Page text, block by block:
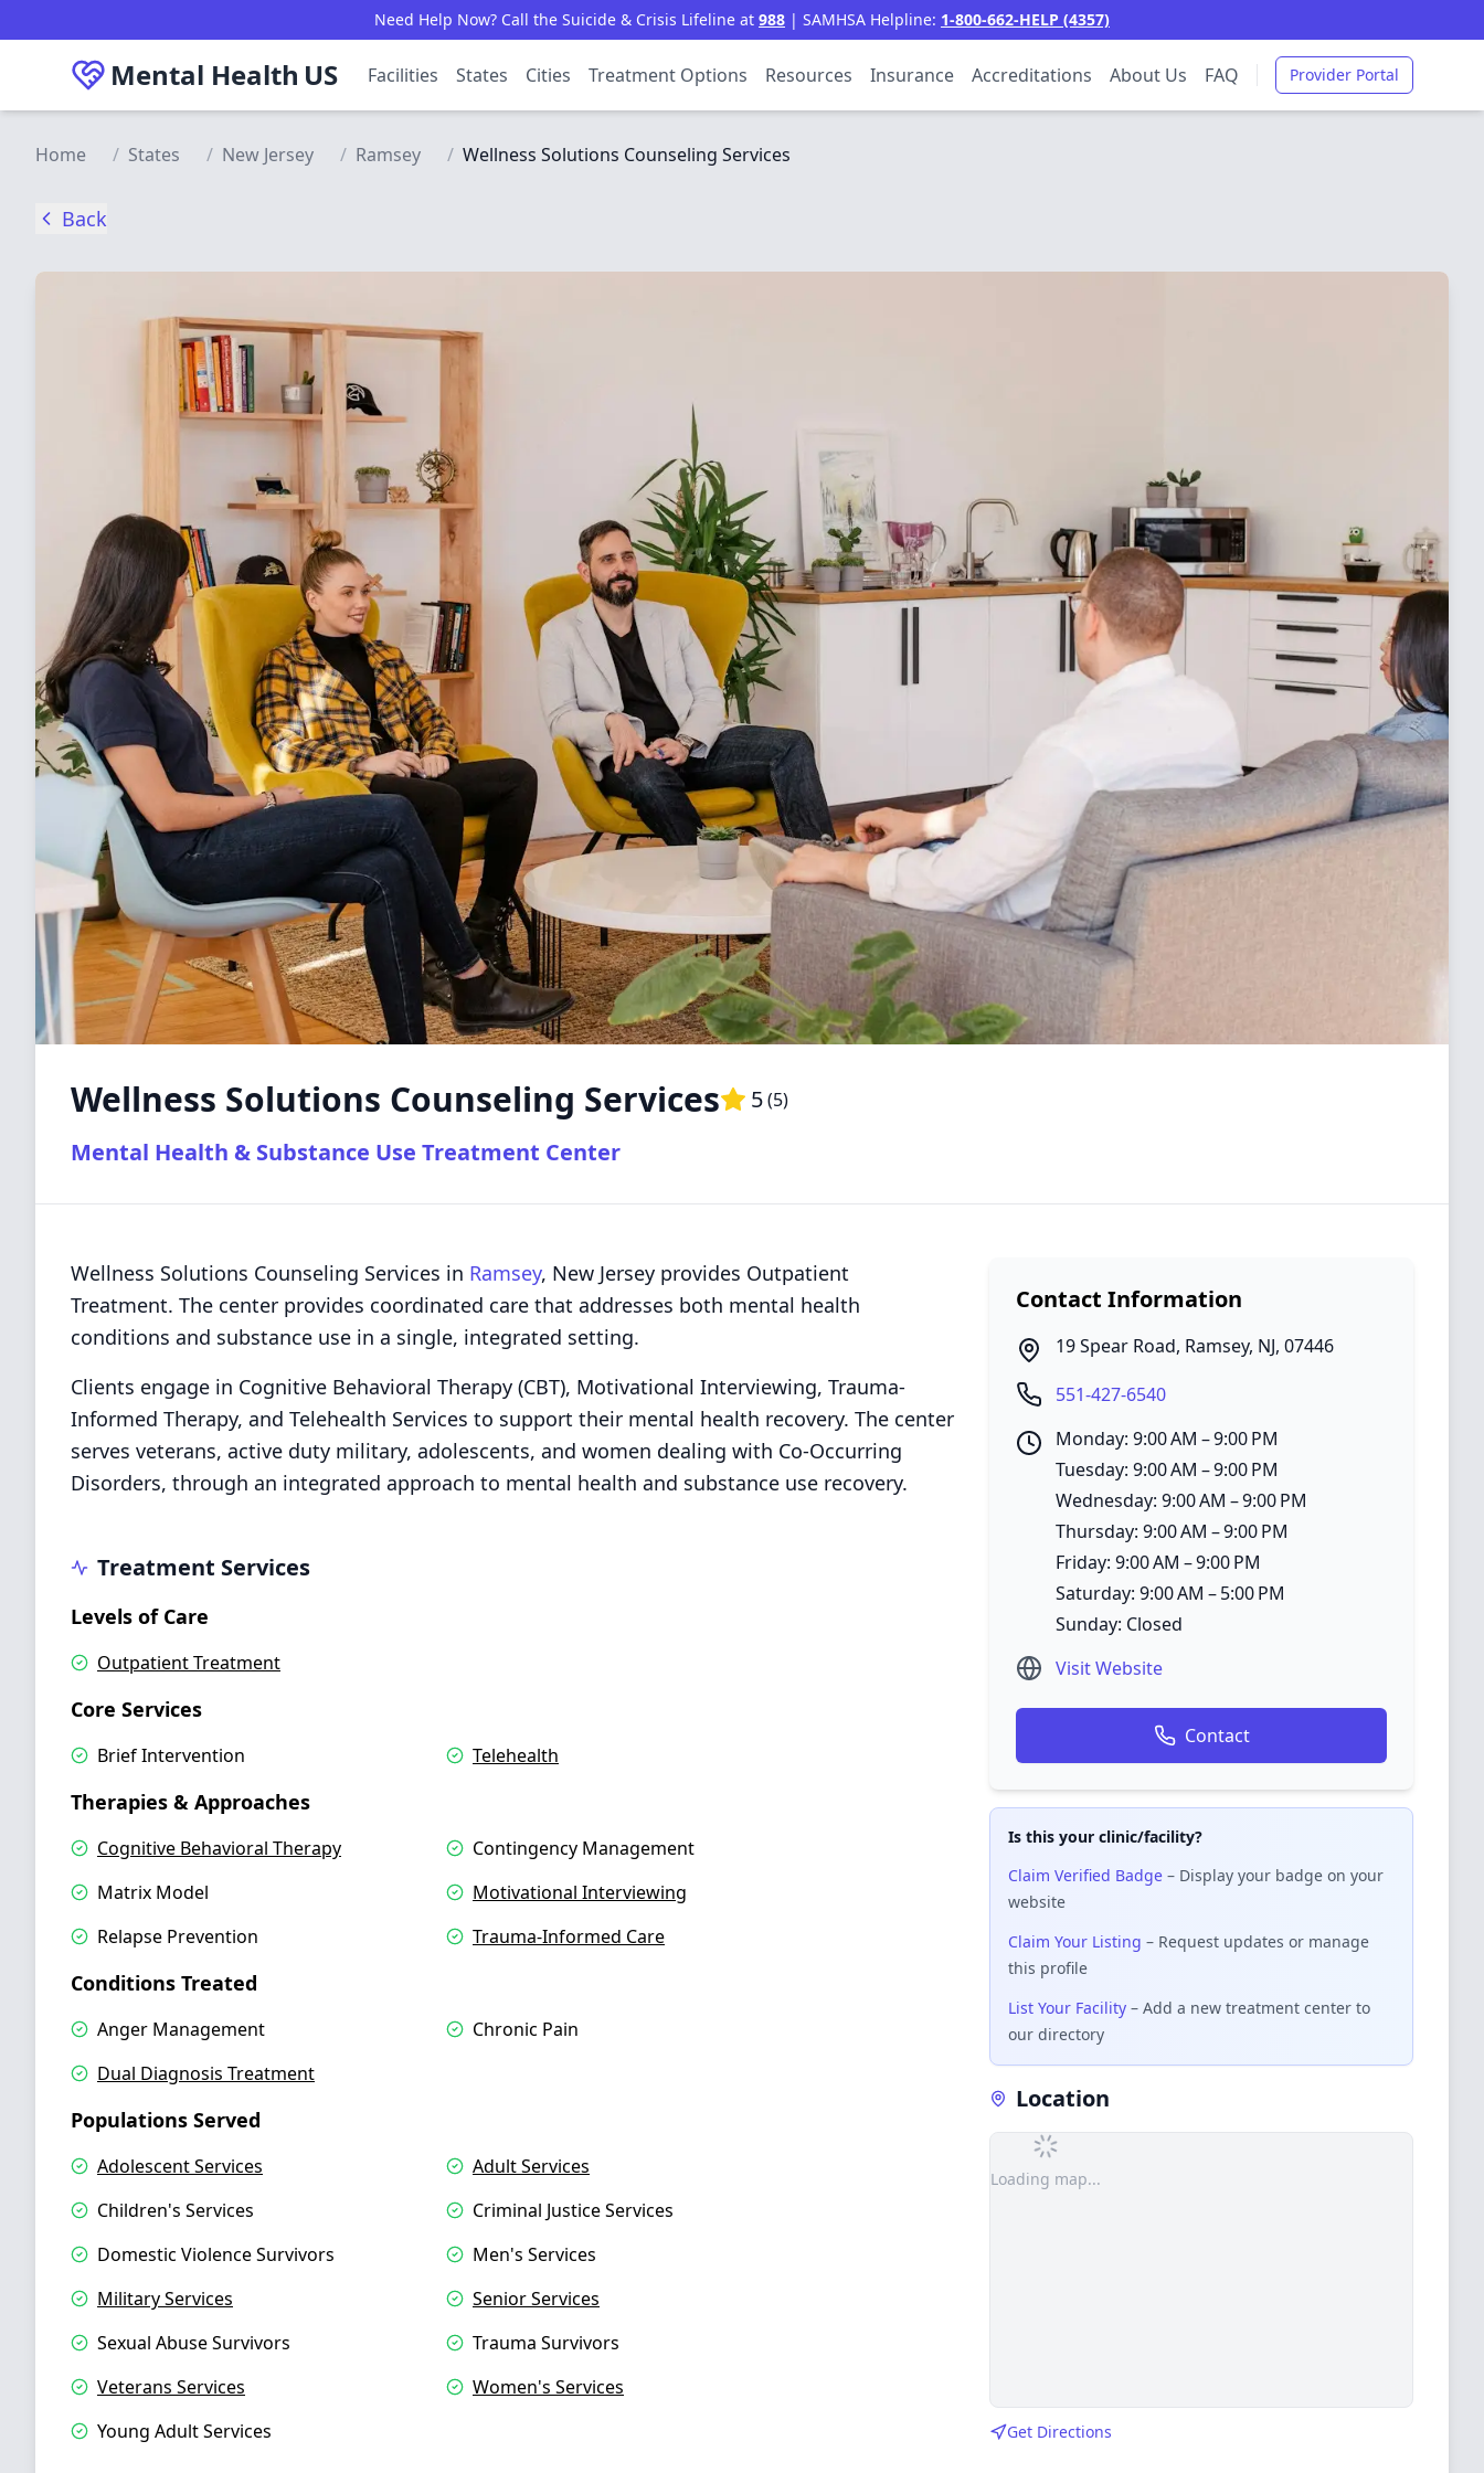
Need Help Now? Call the Suicide & Crisis Lifeline at 988 | SAMHSA Helpline: 1-800-662-HELP (4357)
Mental Health US Facilities States Cities Treatment Options Resources Insurance Accreditations About Us FAQ Provider Portal
Home / States / New Jersey / Ramsey / Wellness Solutions Counseling Services
Back
Wellness Solutions Counseling Services 5(5)
Mental Health & Substance Use Treatment Center
Wellness Solutions Counseling Services in Ramsey, New Jersey provides Outpatient
Treatment. The center provides coordinated care that addresses both mental health
conditions and substance use in a single, integrated setting.
Clients engage in Cognitive Behavioral Therapy (CBT), Motivational Interviewing, Trauma-
Informed Therapy, and Telehealth Services to support their mental health recovery. The center
serves veterans, active duty military, adolescents, and women dealing with Co-Occurring
Disorders, through an integrated approach to mental health and substance use recovery.
Treatment Services
Levels of Care
Outpatient Treatment
Core Services
Brief Intervention Telehealth
Therapies & Approaches
Cognitive Behavioral Therapy
Contingency Management
Matrix Model
Motivational Interviewing
Relapse Prevention
Trauma-Informed Care
Conditions Treated
Anger Management
Chronic Pain
Dual Diagnosis Treatment
Populations Served
Adolescent Services
Adult Services
Children's Services
Criminal Justice Services
Domestic Violence Survivors
Men's Services
Military Services
Senior Services
Sexual Abuse Survivors
Trauma Survivors
Veterans Services
Women's Services
Young Adult Services
Contact Information
19 Spear Road, Ramsey, NJ, 07446
551-427-6540
Monday: 9:00 AM – 9:00 PM
Tuesday: 9:00 AM – 9:00 PM
Wednesday: 9:00 AM – 9:00 PM
Thursday: 9:00 AM – 9:00 PM
Friday: 9:00 AM – 9:00 PM
Saturday: 9:00 AM – 5:00 PM
Sunday: Closed
Visit Website
Contact
Is this your clinic/facility?
Claim Verified Badge – Display your badge on your
website
Claim Your Listing – Request updates or manage
this profile
List Your Facility – Add a new treatment center to
our directory
Location
Loading map...
Get Directions